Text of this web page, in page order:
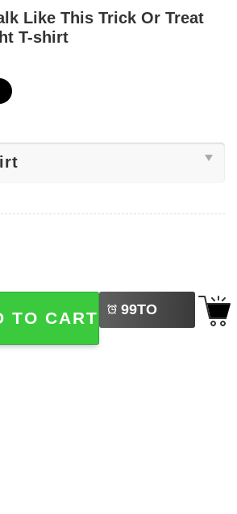
Like This Trick Or Treat
T-shirt
This Trick Or Treat Halloween
TO CART 99TO
BUY